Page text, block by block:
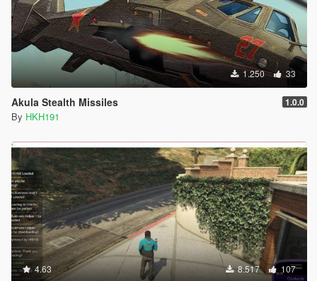
1.250 33
Akula Stealth Missiles 1.0.0
By HKH191
4.63 8.517 107